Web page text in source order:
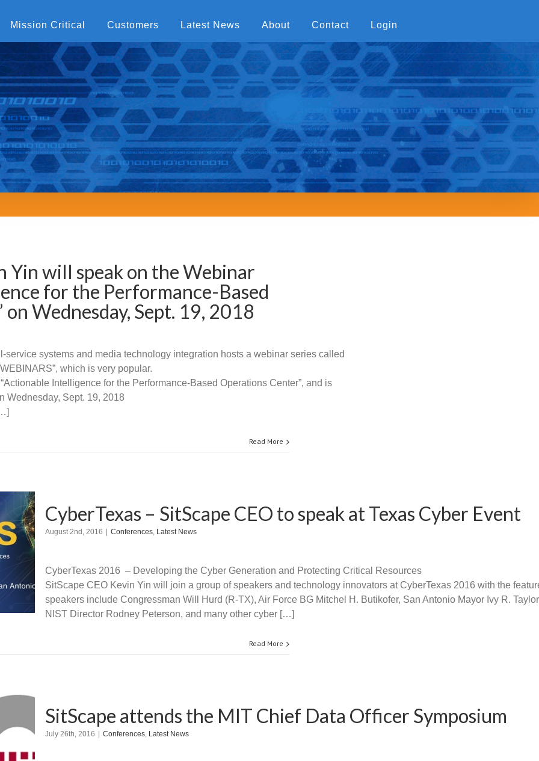
Mission Critical Customers Latest News About Contact Login
Yin will speak on the Webinar
for the Performance-Based
Wednesday, Sept. 19, 2018
service systems and media technology integration hosts a webinar series called
which is very popular.
Intelligence for the Performance-Based Operations Center”, and is
Wednesday, Sept. 19, 2018
Read More
CyberTexas – SitScape CEO to speak at Texas Cyber Event
August 2nd, 2016 Conferences, Latest News
CyberTexas 2016 – Developing the Cyber Generation and Protecting Critical Resources
SitScape CEO Kevin Yin will join a group of speakers and technology innovators at CyberTexas 2016 with the
speakers include Congressman Will Hurd (R-TX), Air Force BG Mitchel H. Butikofer, San Antonio Mayor Ivy R.
NIST Director Rodney Peterson, and many other cyber […]
Read More
SitScape attends the MIT Chief Data Officer Symposium
July 26th, 2016 Conferences, Latest News